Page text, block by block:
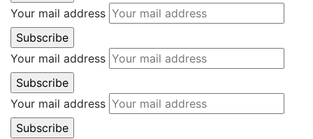
Your mail address
Your mail address
Your mail address